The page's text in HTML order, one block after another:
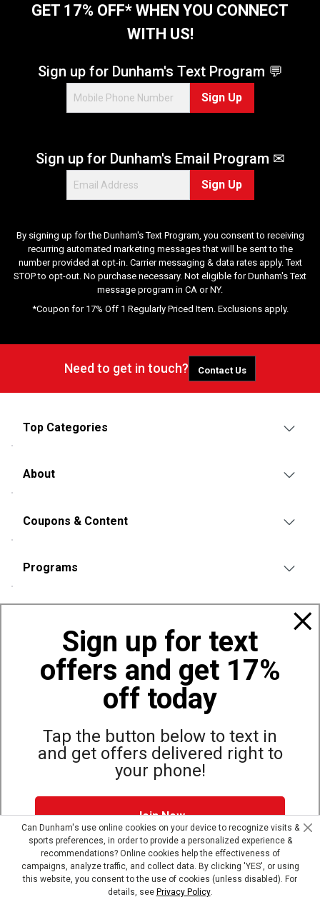
Sign up for text
offers and get 17%
off today
Tap the button below to text in
and get offers delivered right to
your phone!
Join Now
Dunham's Text Alerts SMS Program offers you special offers via
text. Msg & data rates may apply. Up to 5 Msg per week. Reply
HELP for help, STOP to opt out.Privacy Policy + Terms &
Conditions.
GET 17% OFF* WHEN YOU CONNECT
WITH US!
Sign up for Dunham's Text Program 💬
Sign Up
Sign up for Dunham's Email Program ✉
Sign Up
By signing up for the Dunham's Text Program, you consent to receiving
recurring automated marketing messages that will be sent to the
number provided at opt-in. Carrier messaging & data rates apply. Text
STOP to opt-out. No purchase necessary. Not eligible for Dunham's Text
message program in CA or NY.
*Coupon for 17% Off 1 Regularly Priced Item. Exclusions apply.
Need to get in touch? Contact Us
Top Categories
About
Coupons & Content
Programs
Also of Interest
Boots and Outdoor Work Boots
Great Values on Work Boots
© Copyright Dunham’s Sports 2026
Site Map Privacy Policy Terms & Conditions
Can Dunham's use online cookies on your device to recognize visits &
sports preferences, in order to provide a personalized experience &
recommendations? Online cookies help the effectiveness of
campaigns, analyze traffic, and collect data. By clicking 'YES', or using
this website, you consent to the use of cookies (unless disabled). For
details, see Privacy Policy.